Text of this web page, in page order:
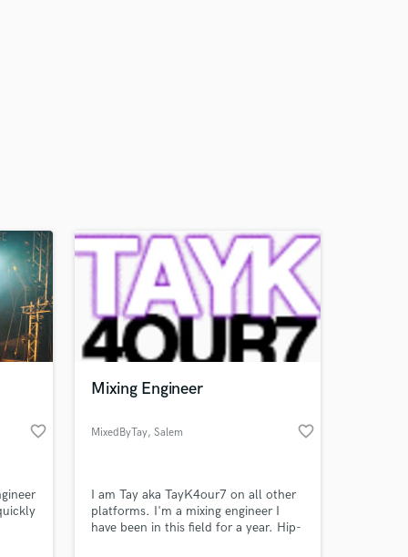
favorite_border
Mixing Engineer
MixedByTay, Salem favorite_border
I am Tay aka TayK4our7 on all other
platforms. I'm a mixing engineer I
have been in this field for a year. Hip-